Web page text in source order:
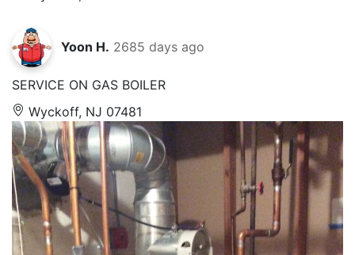
Yoon H. 2685 days ago
SERVICE ON GAS BOILER
Wyckoff, NJ 07481